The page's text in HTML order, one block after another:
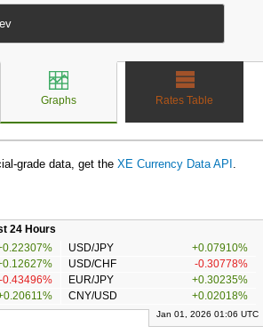
Graphs Rates Table
grade data, get the XE Currency Data API .
24 Hours
USD/JPY
+0.07910%
USD/CHF
-0.30778%
-0.43496% EUR/JPY
+0.30235%
CNY/USD +0.02018%
Jan 01, 2026 01:06 UTC